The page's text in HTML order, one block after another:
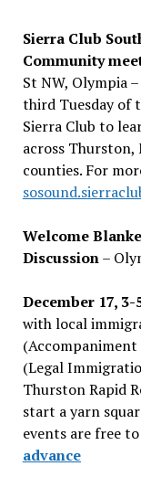
Sierra Club
Community
St NW, Olympia –
third Tuesday of
Sierra Club to
across Thurston,
counties. For
Welcome
Discussion–
December 17, 3-
with local
(Legal
Thurston Rapid
start a yarn
events are free
advance